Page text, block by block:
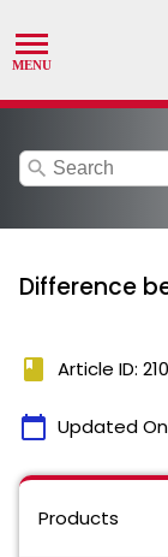
search
Difference
book Article ID:
calendar_today Updated
Products